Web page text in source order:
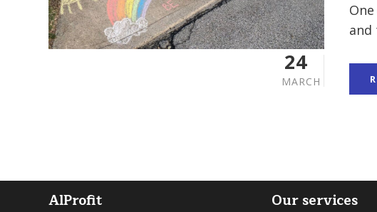
24
MARCH
and
AlProfit Our services